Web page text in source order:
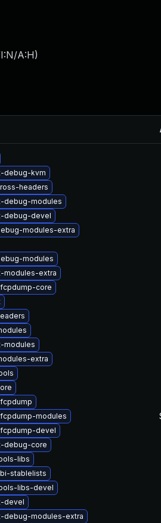
A:H)
debug-kvm
headers
debug-modules
debug-devel
modules-extra
modules
modules-extra
core
modules
extra
modules
devel
debug-core
libs
stablelists
libs-devel
devel
debug-modules-extra